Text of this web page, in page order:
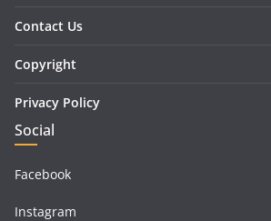
Contact Us
Copyright
Privacy Policy
Social
Facebook
Instagram